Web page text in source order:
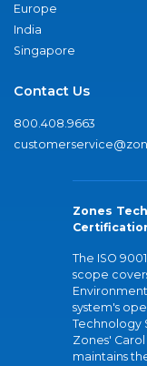
Europe
India
Singapore
Contact Us
800.408.9663
Zones
The ISO
scope
system's
Technology
Zones' Carol
maintains